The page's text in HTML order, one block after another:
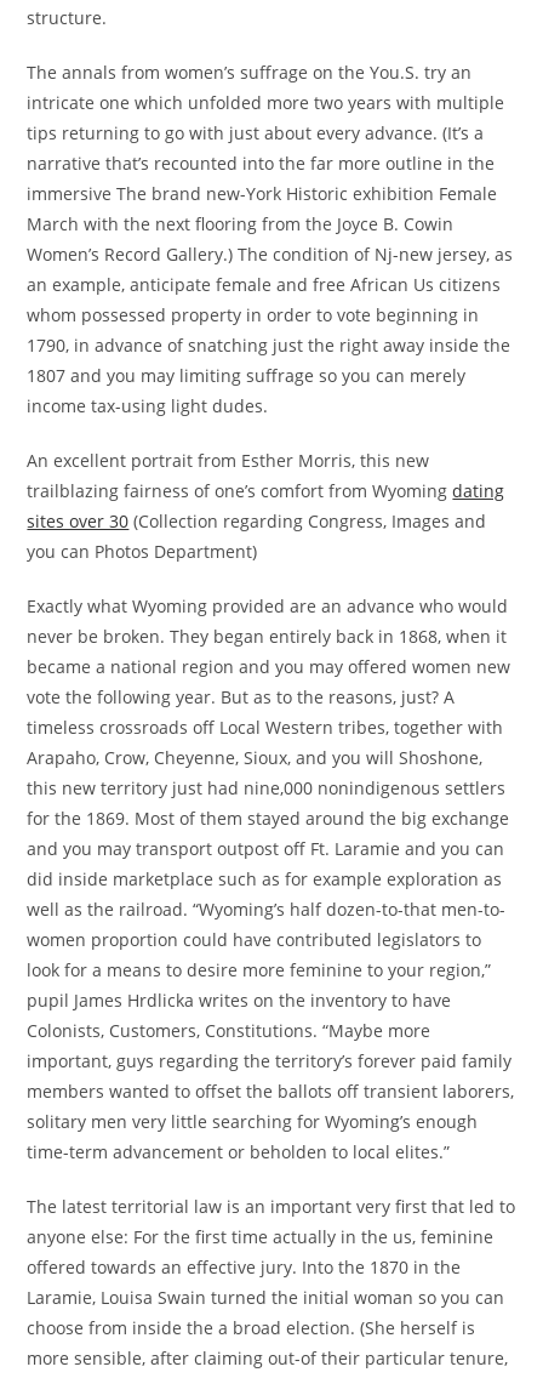
structure.
The annals from women’s suffrage on the You.S. try an
intricate one which unfolded more two years with multiple
tips returning to go with just about every advance. (It’s a
narrative that’s recounted into the far more outline in the
immersive The brand new-York Historic exhibition Female
March with the next flooring from the Joyce B. Cowin
Women’s Record Gallery.) The condition of Nj-new jersey, as
an example, anticipate female and free African Us citizens
whom possessed property in order to vote beginning in
1790, in advance of snatching just the right away inside the
1807 and you may limiting suffrage so you can merely
income tax-using light dudes.
An excellent portrait from Esther Morris, this new
trailblazing fairness of one’s comfort from Wyomingdating
sites over 30 (Collection regarding Congress, Images and
you can Photos Department)
Exactly what Wyoming provided are an advance who would
never be broken. They began entirely back in 1868, when it
became a national region and you may offered women new
vote the following year. But as to the reasons, just? A
timeless crossroads off Local Western tribes, together with
Arapaho, Crow, Cheyenne, Sioux, and you will Shoshone,
this new territory just had nine,000 nonindigenous settlers
for the 1869. Most of them stayed around the big exchange
and you may transport outpost off Ft. Laramie and you can
did inside marketplace such as for example exploration as
well as the railroad. “Wyoming’s half dozen-to-that men-to-
women proportion could have contributed legislators to
look for a means to desire more feminine to your region,”
pupil James Hrdlicka writes on the inventory to have
Colonists, Customers, Constitutions. “Maybe more
important, guys regarding the territory’s forever paid family
members wanted to offset the ballots off transient laborers,
solitary men very little searching for Wyoming’s enough
time-term advancement or beholden to local elites.”
The latest territorial law is an important very first that led to
anyone else: For the first time actually in the us, feminine
offered towards an effective jury. Into the 1870 in the
Laramie, Louisa Swain turned the initial woman so you can
choose from inside the a broad election. (She herself is
more sensible, after claiming out-of their particular tenure,